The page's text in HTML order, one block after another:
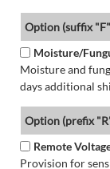
Option (suffix
Moisture/
Moisture and
days additional
Option (prefix
Remote
Provision for